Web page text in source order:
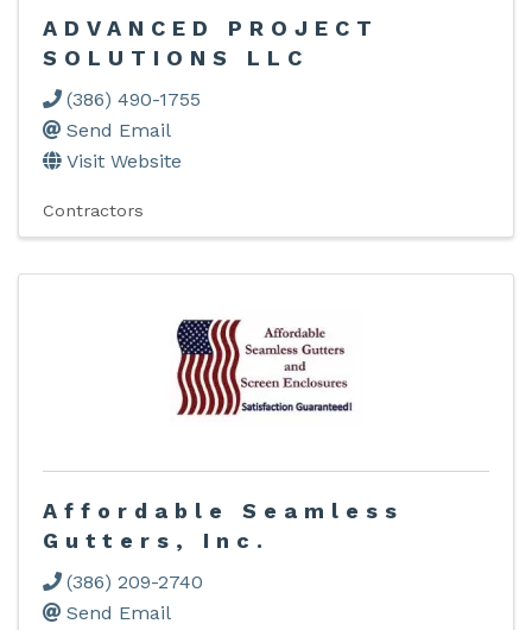
ADVANCED PROJECT
SOLUTIONS LLC
(386) 490-1755
Send Email
Visit Website
Contractors
Affordable Seamless
Gutters, Inc.
(386) 209-2740
Send Email